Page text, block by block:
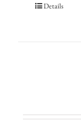
Details